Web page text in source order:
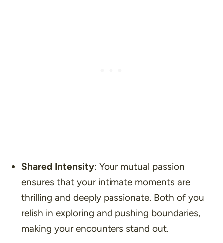
Shared Intensity: Your mutual passion
ensures that your intimate moments are
thrilling and deeply passionate. Both of you
relish in exploring and pushing boundaries,
making your encounters stand out.